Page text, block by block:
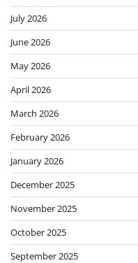
July 2026
June 2026
May 2026
April 2026
March 2026
February 2026
January 2026
December 2025
November 2025
October 2025
September 2025